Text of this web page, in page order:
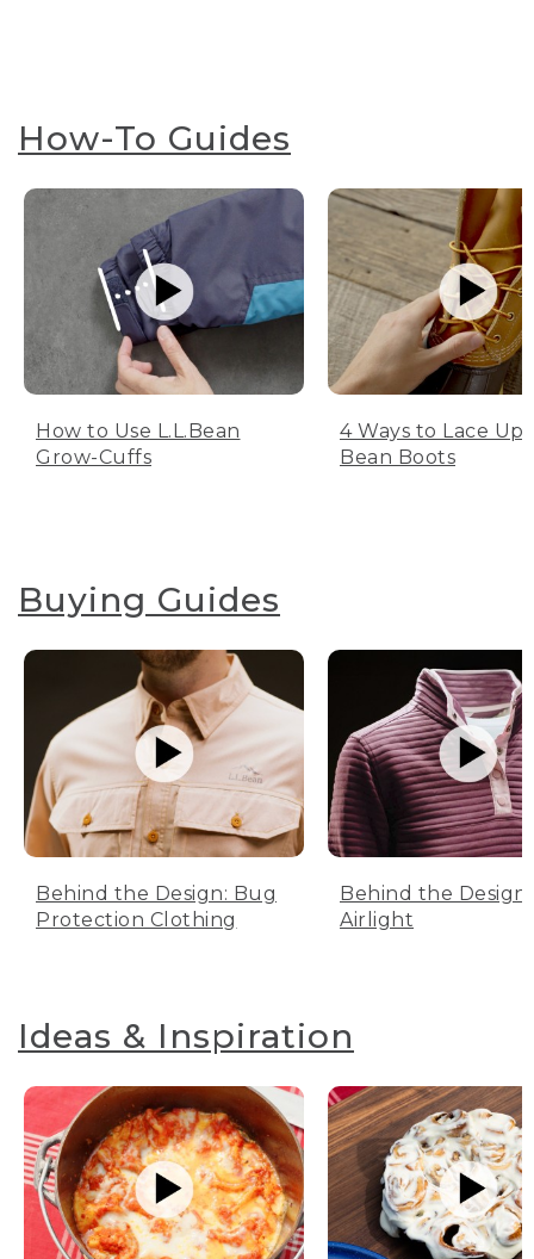
How-To Guides
How to Use L.L.Bean
Grow-Cuffs
4 Ways to Lace Up
Bean Boots
Buying Guides
Behind the Design: Bug
Protection Clothing
Behind the Design:
Airlight
Ideas & Inspiration